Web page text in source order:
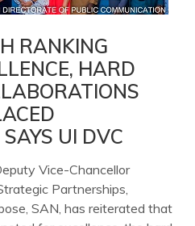
RANKING
HARD
UI DVC
Vice-Chancellor
Partnerships,
SAN, has reiterated that